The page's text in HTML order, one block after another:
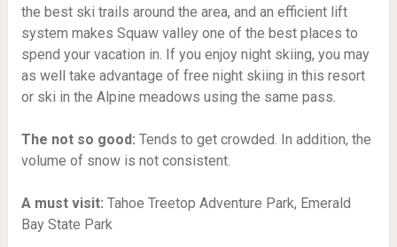
the best ski trails around the area, and an efficient lift
system makes Squaw valley one of the best places to
spend your vacation in. If you enjoy night skiing, you may
as well take advantage of free night skiing in this resort
or ski in the Alpine meadows using the same pass.
The not so good: Tends to get crowded. In addition, the
volume of snow is not consistent.
A must visit: Tahoe Treetop Adventure Park, Emerald
Bay State Park